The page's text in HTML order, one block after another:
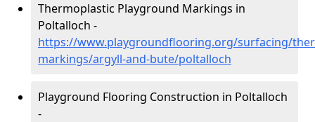
Thermoplastic Playground Markings in
Poltalloch -
https://www.playgroundflooring.org/surfacing/
markings/argyll-and-bute/poltalloch
Playground Flooring Construction in Poltalloch
-